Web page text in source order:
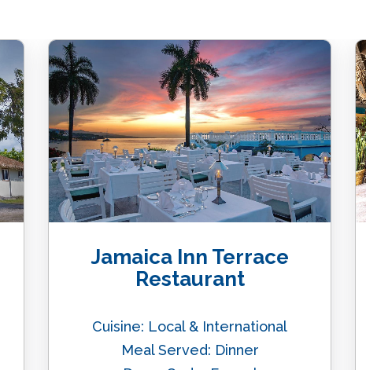
Jamaica Inn Terrace
Restaurant
Cuisine: Local & International
Meal Served: Dinner